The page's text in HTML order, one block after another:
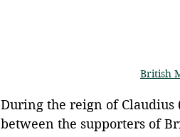
British
During the reign of Claudius
between the supporters of